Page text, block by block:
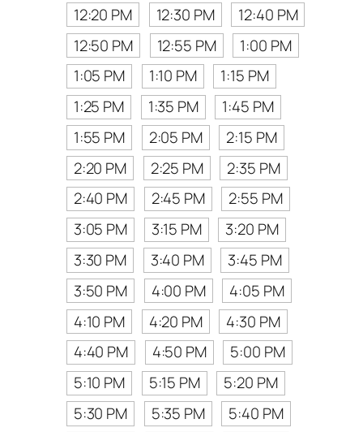
12:20 PM
12:30 PM
12:40 PM
12:50 PM
12:55 PM
1:00 PM
1:05 PM
1:10 PM
1:15 PM
1:25 PM
1:35 PM
1:45 PM
1:55 PM
2:05 PM
2:15 PM
2:20 PM
2:25 PM
2:35 PM
2:40 PM
2:45 PM
2:55 PM
3:05 PM
3:15 PM
3:20 PM
3:30 PM
3:40 PM
3:45 PM
3:50 PM
4:00 PM
4:05 PM
4:10 PM
4:20 PM
4:30 PM
4:40 PM
4:50 PM
5:00 PM
5:10 PM
5:15 PM
5:20 PM
5:30 PM
5:35 PM
5:40 PM